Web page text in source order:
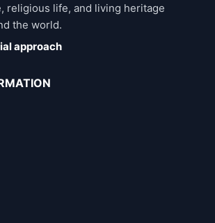
religious life, and living heritage
the world.
approach